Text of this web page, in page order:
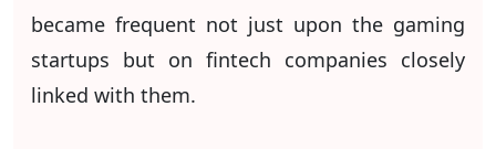
became frequent not just upon the gaming
startups but on fintech companies closely
linked with them.